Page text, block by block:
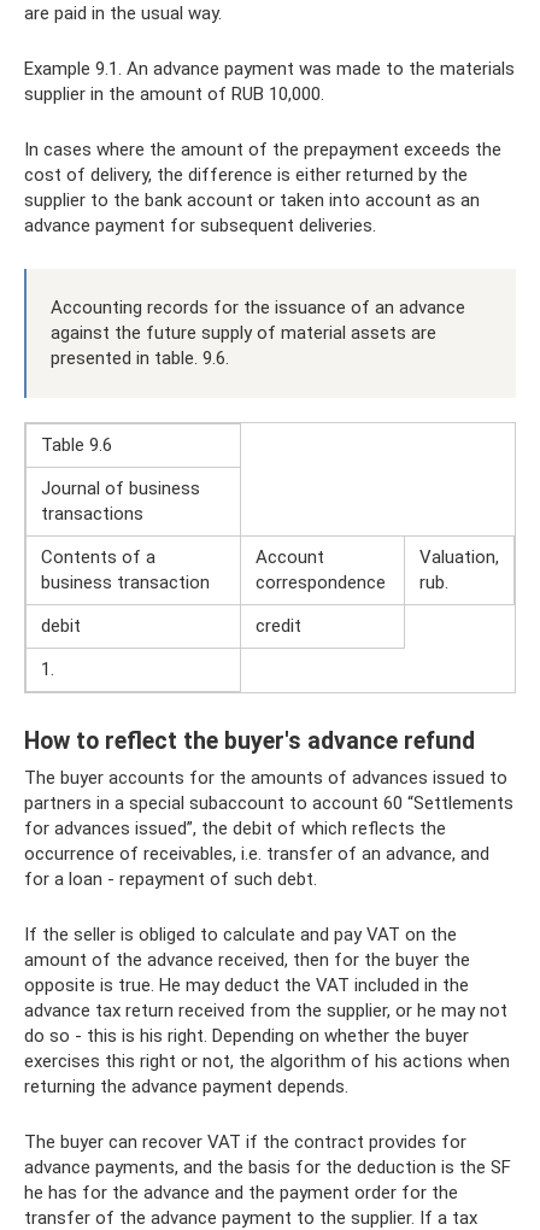
are paid in the usual way.
Example 9.1. An advance payment was made to the materials
supplier in the amount of RUB 10,000.
In cases where the amount of the prepayment exceeds the
cost of delivery, the difference is either returned by the
supplier to the bank account or taken into account as an
advance payment for subsequent deliveries.
Accounting records for the issuance of an advance
against the future supply of material assets are
presented in table. 9.6.
Table 9.6
Journal of business
transactions
Contents of a
business transaction
Account
correspondence
Valuation,
rub.
debit
credit
1.
How to reflect the buyer's advance refund
The buyer accounts for the amounts of advances issued to
partners in a special subaccount to account 60 “Settlements
for advances issued”, the debit of which reflects the
occurrence of receivables, i.e. transfer of an advance, and
for a loan - repayment of such debt.
If the seller is obliged to calculate and pay VAT on the
amount of the advance received, then for the buyer the
opposite is true. He may deduct the VAT included in the
advance tax return received from the supplier, or he may not
do so - this is his right. Depending on whether the buyer
exercises this right or not, the algorithm of his actions when
returning the advance payment depends.
The buyer can recover VAT if the contract provides for
advance payments, and the basis for the deduction is the SF
he has for the advance and the payment order for the
transfer of the advance payment to the supplier. If a tax